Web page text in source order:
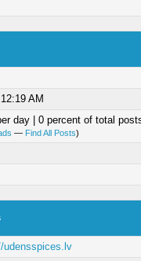
AM
day | 0 percent of total
— Find All Posts)
udensspices.lv